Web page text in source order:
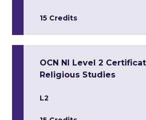
15 Credits
OCN NI Level 2
Religious Studies
L2